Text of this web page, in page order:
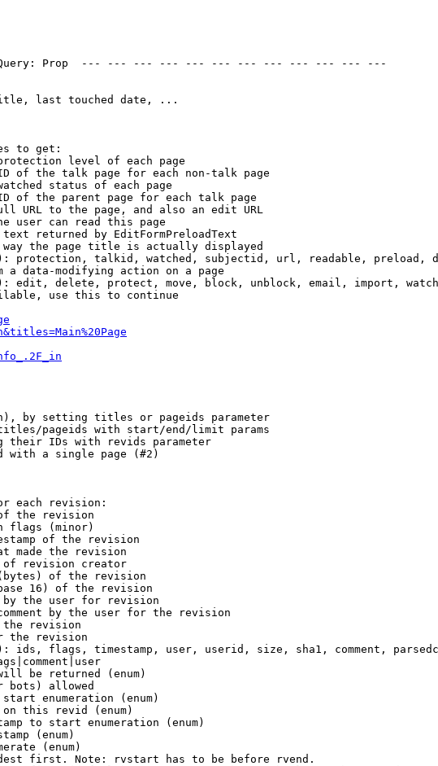
Prop  --- --- --- --- --- --- --- --- --- --- --- ---
last touched date, ...
to get:
level of each page
of the talk page for each non-talk page
status of each page
of the parent page for each talk page
URL to the page, and also an edit URL
user can read this page
returned by EditFormPreloadText
the page title is actually displayed
protection, talkid, watched, subjectid, url, readable, preload,
a data-modifying action on a page
edit, delete, protect, move, block, unblock, email, import, watch
use this to continue
by setting titles or pageids parameter
pageids with start/end/limit params
their IDs with revids parameter
with a single page (#2)
each revision:
the revision
flags (minor)
of the revision
made the revision
revision creator
of the revision
16) of the revision
the user for revision
by the user for the revision
revision
the revision
ids, flags, timestamp, user, userid, size, sha1, comment,
be returned (enum)
bots) allowed
enumeration (enum)
this revid (enum)
to start enumeration (enum)
(enum)
(enum)
first. Note: rvstart has to be before rvend.